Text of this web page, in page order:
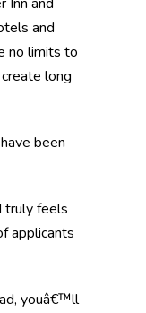
and
no limits to
long
been
truly feels
applicants
youâ€™ll